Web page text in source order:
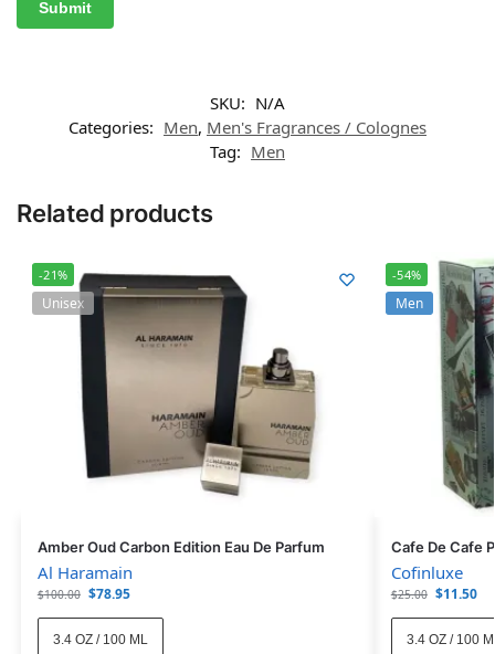
SKU: N/A
Categories: Men, Men's Fragrances / Colognes
Tag: Men
Related products
-21%
Unisex
Amber Oud Carbon Edition Eau De Parfum
Al Haramain
$100.00 $78.95
3.4 OZ / 100 ML
-54%
Men
Cafe De Cafe
Cofinluxe
$25.00 $11.50
3.4 OZ / 100